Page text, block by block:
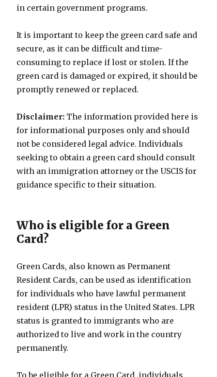
in certain government programs.
It is important to keep the green card safe and
secure, as it can be difficult and time-
consuming to replace if lost or stolen. If the
green card is damaged or expired, it should be
promptly renewed or replaced.
Disclaimer: The information provided here is
for informational purposes only and should
not be considered legal advice. Individuals
seeking to obtain a green card should consult
with an immigration attorney or the USCIS for
guidance specific to their situation.
Who is eligible for a Green
Card?
Green Cards, also known as Permanent
Resident Cards, can be used as identification
for individuals who have lawful permanent
resident (LPR) status in the United States. LPR
status is granted to immigrants who are
authorized to live and work in the country
permanently.
To be eligible for a Green Card, individuals